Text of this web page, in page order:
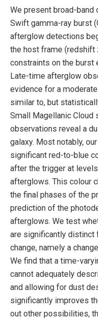
We present broad-
Swift gamma-ray burst
afterglow detections
the host frame (redshift
constraints on the burst
Late-time afterglow
evidence for a
similar to, but
Small Magellanic
observations reveal a
galaxy. Most notably,
significant red-to-blue
after the trigger at
afterglows. This colour
the final phases of the
prediction of the
afterglows. We test
are significantly distinct
change, namely a
We find that a time-
cannot adequately
and allowing for dust
significantly improves
out other possibilities,